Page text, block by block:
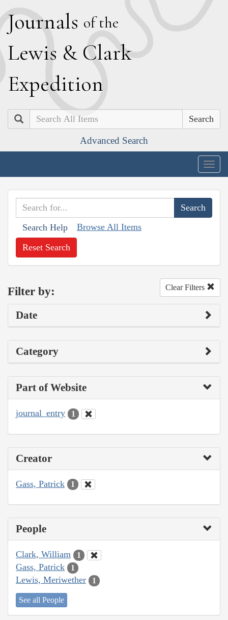
Journals of the
Lewis & Clark
Expedition
Search
Advanced Search
Search Help Browse All Items
Reset Search
Filter by: Clear Filters
Date
Category
Part of Website
journal_entry 1
Creator
Gass, Patrick 1
People
Clark, William 1
Gass, Patrick 1
Lewis, Meriwether 1
See all People